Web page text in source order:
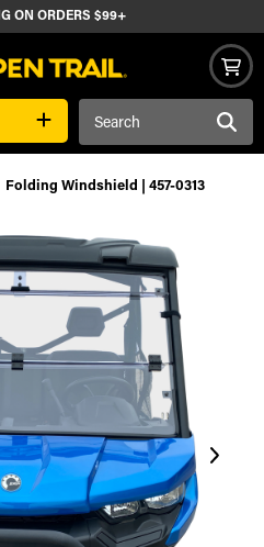
ON ORDERS $99+
Folding Windshield | 457-0313